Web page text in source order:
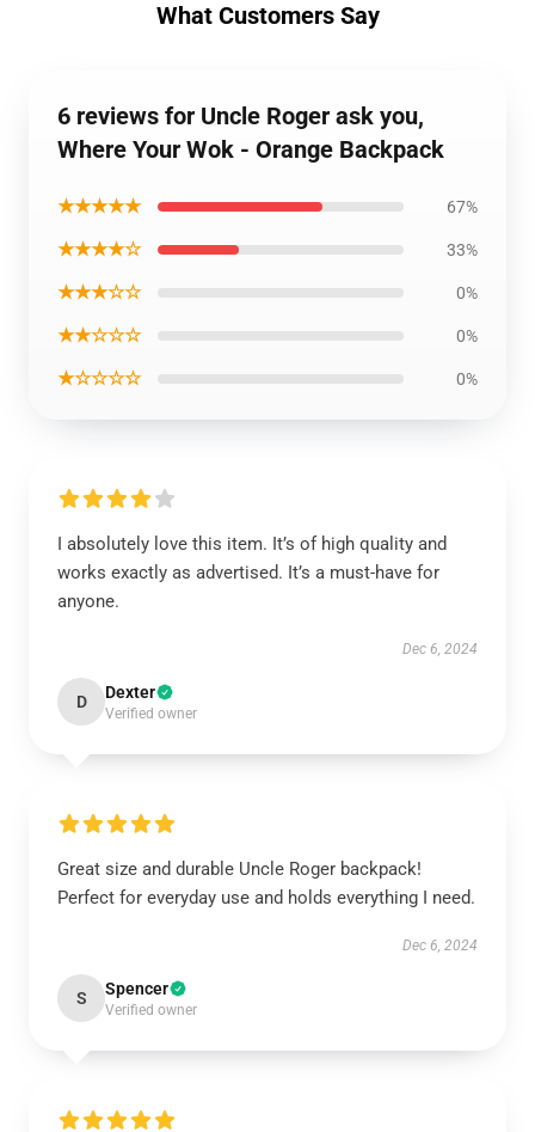
What Customers Say
6 reviews for Uncle Roger ask you,
Where Your Wok - Orange Backpack
★★★★★ 67%
★★★★☆ 33%
★★★☆☆ 0%
★★☆☆☆ 0%
★☆☆☆☆ 0%
I absolutely love this item. It’s of high quality and
works exactly as advertised. It’s a must-have for
anyone.
Dec 6, 2024
D Dexter
Verified owner
Great size and durable Uncle Roger backpack!
Perfect for everyday use and holds everything I need.
Dec 6, 2024
S Spencer
Verified owner